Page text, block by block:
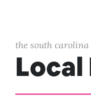
the south